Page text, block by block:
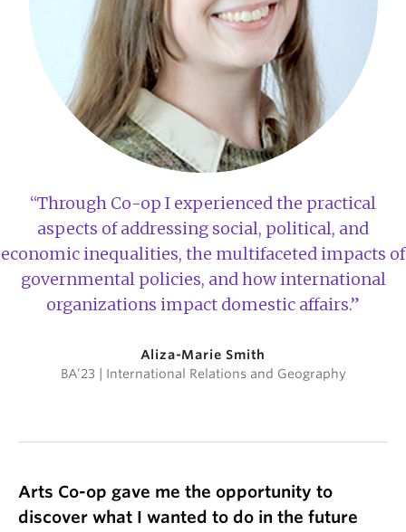
“Through Co-op I experienced the practical
aspects of addressing social, political, and
economic inequalities, the multifaceted impacts of
governmental policies, and how international
organizations impact domestic affairs.”
Aliza-Marie Smith
BA’23 | International Relations and Geography
Arts Co-op gave me the opportunity to
discover what I wanted to do in the future